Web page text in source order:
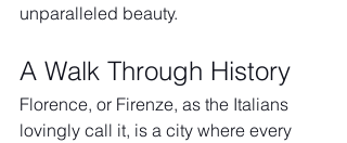
unparalleled beauty.
A Walk Through History
Florence, or Firenze, as the Italians
lovingly call it, is a city where every